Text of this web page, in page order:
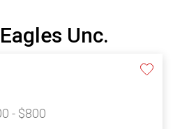
Unc.
- $800